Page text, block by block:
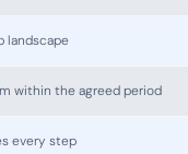
landscape
within the agreed period
every step